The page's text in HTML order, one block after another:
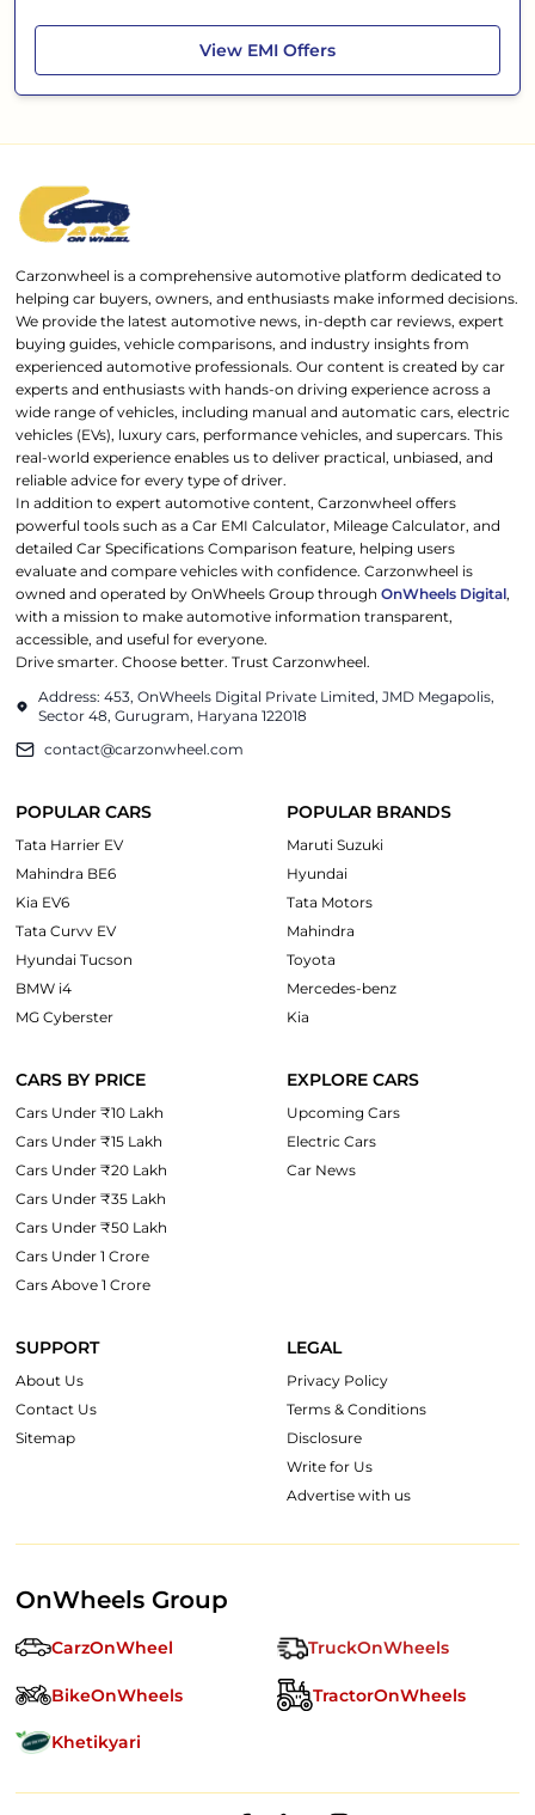
View Jeep Wrangler
EMI Offers
Carzonwheel is a comprehensive automotive platform dedicated to
helping car buyers, owners, and enthusiasts make informed decisions.
We provide the latest automotive news, in-depth car reviews, expert
buying guides, vehicle comparisons, and industry insights from
experienced automotive professionals. Our content is created by car
experts and enthusiasts with hands-on driving experience across a
wide range of vehicles, including manual and automatic cars, electric
vehicles (EVs), luxury cars, performance vehicles, and supercars. This
real-world experience enables us to deliver practical, unbiased, and
reliable advice for every type of driver.
In addition to expert automotive content, Carzonwheel offers
powerful tools such as a Car EMI Calculator, Mileage Calculator, and
detailed Car Specifications Comparison feature, helping users
evaluate and compare vehicles with confidence. Carzonwheel is
owned and operated by OnWheels Group throughOnWheels Digital,
with a mission to make automotive information transparent,
accessible, and useful for everyone.
Drive smarter. Choose better. Trust Carzonwheel.
Address: 453, OnWheels Digital Private Limited, JMD Megapolis,
Sector 48, Gurugram, Haryana 122018
contact@carzonwheel.com
POPULAR CARS
Tata Harrier EV
Mahindra BE6
Kia EV6
Tata Curvv EV
Hyundai Tucson
BMW i4
MG Cyberster
POPULAR BRANDS
Maruti Suzuki
Hyundai
Tata Motors
Mahindra
Toyota
Mercedes-benz
Kia
CARS BY PRICE
Cars Under ₹10 Lakh
Cars Under ₹15 Lakh
Cars Under ₹20 Lakh
Cars Under ₹35 Lakh
Cars Under ₹50 Lakh
Cars Under 1 Crore
Cars Above 1 Crore
EXPLORE CARS
Upcoming Cars
Electric Cars
Car News
SUPPORT
About Us
Contact Us
Sitemap
LEGAL
Privacy Policy
Terms & Conditions
Disclosure
Write for Us
Advertise with us
OnWheels Group
CarzOnWheel TruckOnWheels
BikeOnWheels TractorOnWheels
Khetikyari